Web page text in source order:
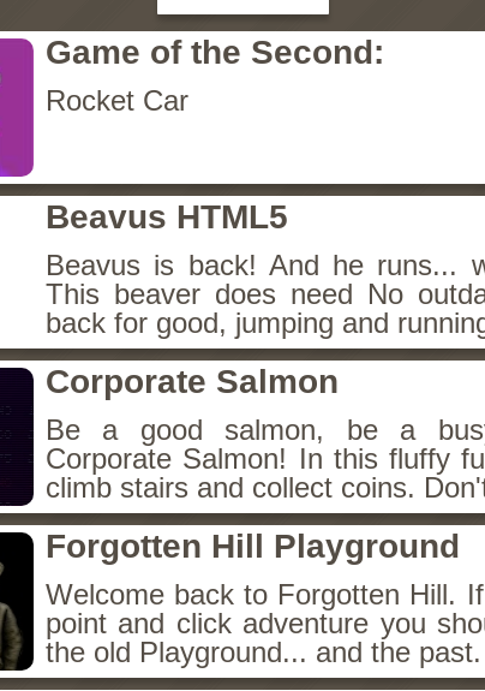
Game of the Second:
Rocket Car
Beavus HTML5
Beavus is back! And he runs...
This beaver does need No
back for good, jumping and
Corporate Salmon
Be a good salmon, be a
Corporate Salmon! In this fluffy
climb stairs and collect coins.
Forgotten Hill Playground
Welcome back to Forgotten Hill.
point and click adventure you
the old Playground... and the past.